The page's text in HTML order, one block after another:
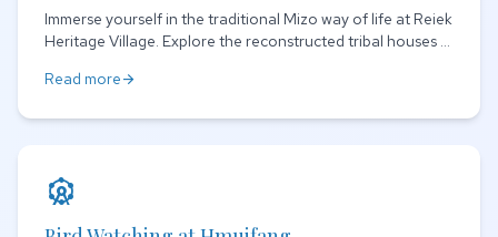
Immerse yourself in the traditional Mizo way of life at Reiek
Heritage Village. Explore the reconstructed tribal houses ...
Read morearrow_forward
attractions